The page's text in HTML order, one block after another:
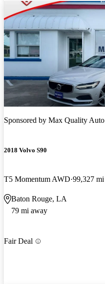
Sponsored by Max Quality Auto
2018 Volvo S90
T5 Momentum AWD 99,327 mi
Baton Rouge, LA
79 mi away
Fair Deal